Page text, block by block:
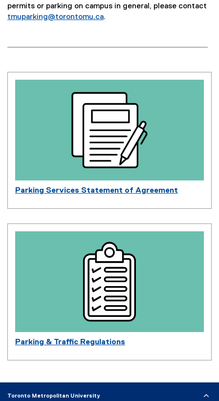
permits or parking on campus in general, please contact
tmuparking@torontomu.ca.
Parking Services Statement of Agreement
Parking & Traffic Regulations
Toronto Metropolitan University